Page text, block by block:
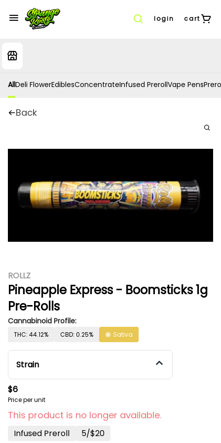
login cart
AllDeli FlowerEdiblesConcentrateInfused PrerollVape Pens
Back
ROLLZ
Pineapple Express - Boomsticks 1g
Pre-Rolls
Cannabinoid Profile:
THC: 44.12% CBD: 0.25% Sativa
Strain
$6
Price per unit
This product is no longer available.
Infused Preroll 5/$20